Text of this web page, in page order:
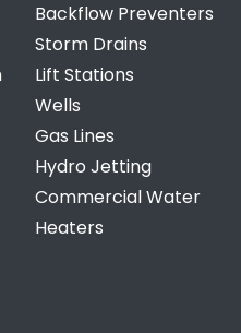
Backflow Preventers
Storm Drains
Lift Stations
Wells
Gas Lines
Hydro Jetting
Commercial Water
Heaters